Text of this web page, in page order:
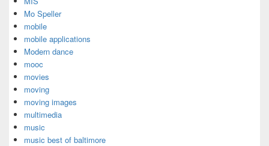
Mo Speller
mobile
mobile applications
Modern dance
mooc
movies
moving
moving images
multimedia
music
music best of baltimore